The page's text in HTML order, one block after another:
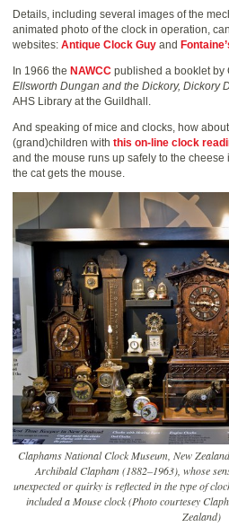
Details, including several images of the
animated photo of the clock in operation,
websites: Antique Clock Guy and
In 1966 the NAWCC published a booklet by
Ellsworth Dungan and the Dickory, Dickory
AHS Library at the Guildhall.
And speaking of mice and clocks, how
(grand)children with this on-line clock
and the mouse runs up safely to the
the cat gets the mouse.
Claphams National Clock Museum, New
Archibald Clapham (1882–1963), whose
unexpected or quirky is reflected in the type of
included a Mouse clock (Photo courtesey
Zealand)